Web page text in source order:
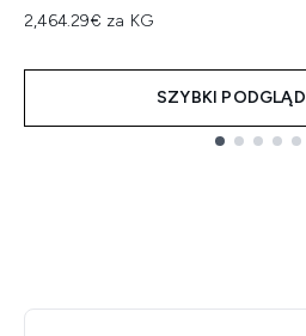
2,464.29€ za KG
SZYBKI PODGLĄD